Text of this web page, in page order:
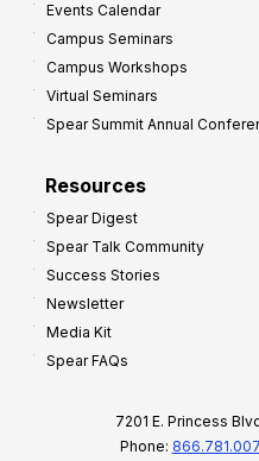
Events Calendar
Campus Seminars
Campus Workshops
Virtual Seminars
Spear Summit Annual
Resources
Spear Digest
Spear Talk Community
Success Stories
Newsletter
Media Kit
Spear FAQs
7201 E. Princess
Phone: